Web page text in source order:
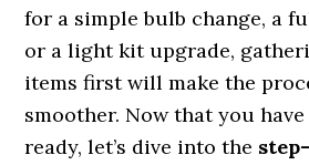
for a simple bulb change, a
or a light kit upgrade,
items first will make the
smoother. Now that you
ready, let’s dive into the